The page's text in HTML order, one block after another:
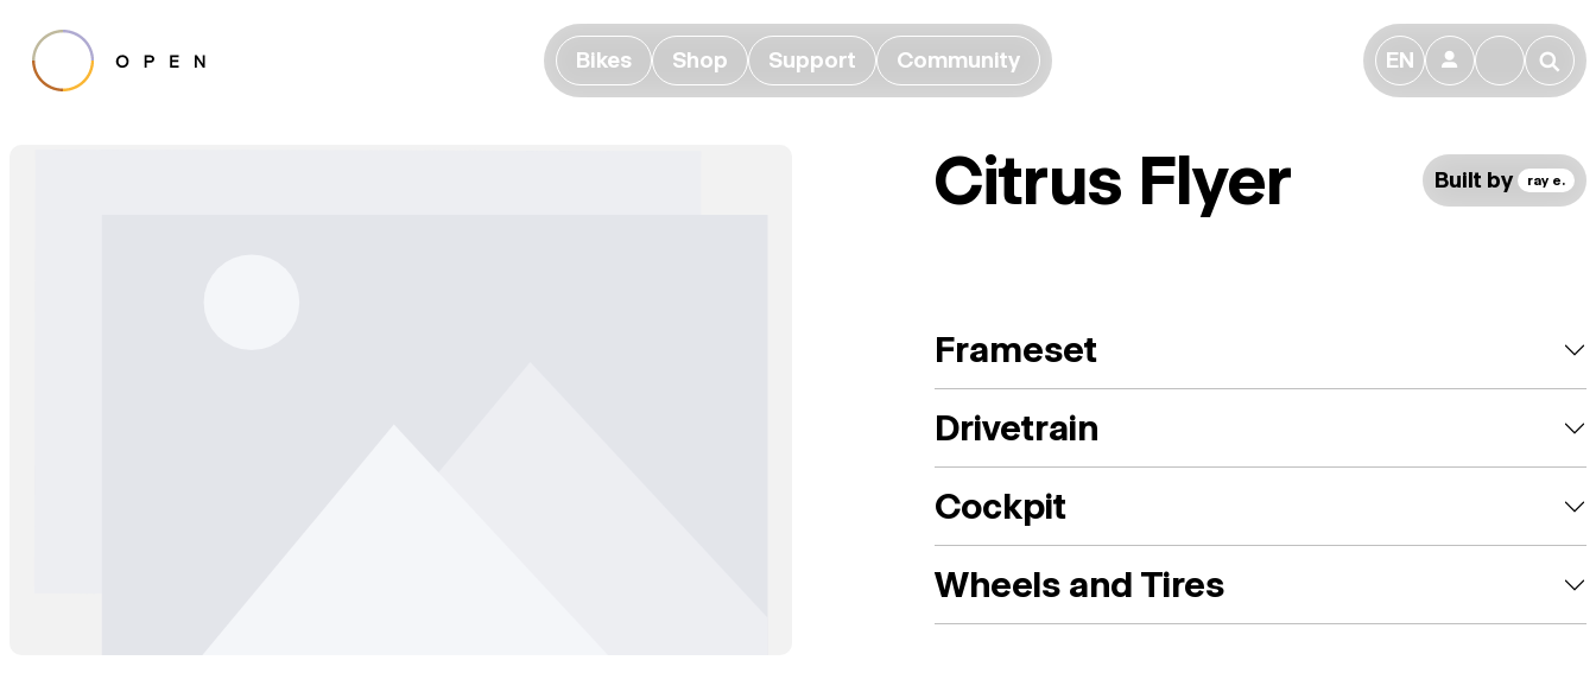
Bikes Shop Support Community EN 👤 🔎
Citrus Flyer Built by ray e.
Frameset
Drivetrain
Cockpit
Wheels and Tires